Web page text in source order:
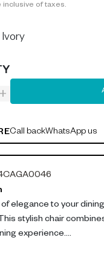
inclusive of taxes.
Ivory
+
Call backWhatsApp us
elegance to your
stylish chair
experience.